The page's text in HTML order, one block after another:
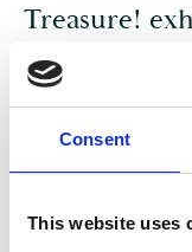
Consent
This website uses
Treasure!
An exhibition
uncovering the past
objects that link us to